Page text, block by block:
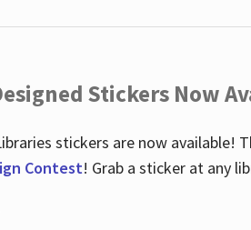
Stickers Now
stickers are now available!
Contest! Grab a sticker at any